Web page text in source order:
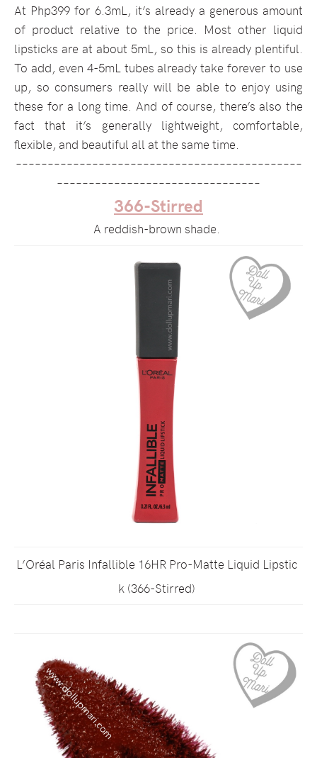
At Php399 for 6.3mL, it’s already a generous amount
of product relative to the price. Most other liquid
lipsticks are at about 5mL, so this is already plentiful.
To add, even 4-5mL tubes already take forever to use
up, so consumers really will be able to enjoy using
these for a long time. And of course, there’s also the
fact that it’s generally lightweight, comfortable,
flexible, and beautiful all at the same time.
–––––––––––––––––––––––––––––––––––––––––––––
––––––––––––––––––––––––––––––––
366-Stirred
A reddish-brown shade.
L’Oréal Paris Infallible 16HR Pro-Matte Liquid Lipstic
k (366-Stirred)